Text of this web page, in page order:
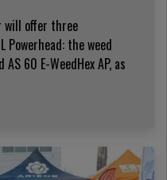
will offer three
Powerhead: the weed
60 E-WeedHex AP, as